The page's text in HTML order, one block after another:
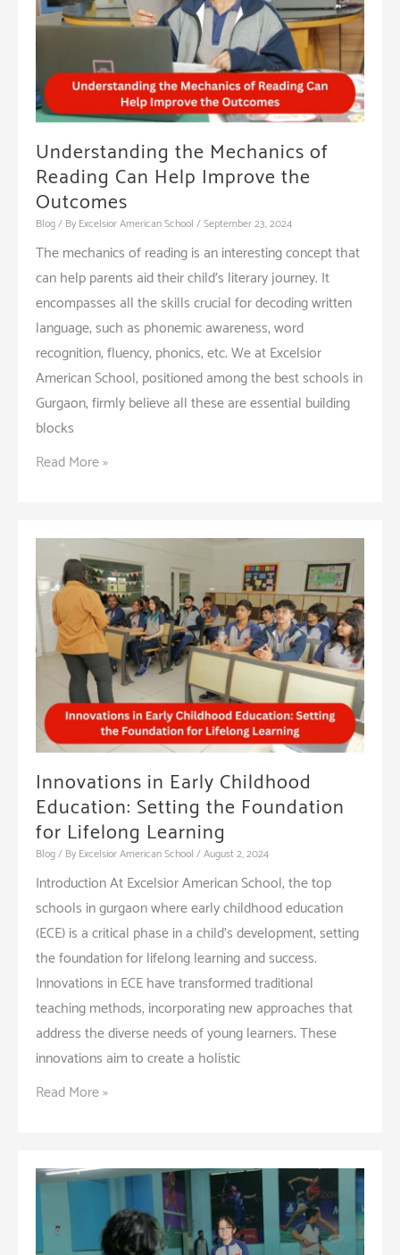
Early
Education
Understanding the Mechanics of
Reading Can Help Improve the
Outcomes
Blog/ By Excelsior American School /September 23, 2024
The mechanics of reading is an interesting concept that
can help parents aid their child’s literary journey. It
encompasses all the skills crucial for decoding written
language, such as phonemic awareness, word
recognition, fluency, phonics, etc. We at Excelsior
American School, positioned among the best schools in
Gurgaon, firmly believe all these are essential building
blocks
Understanding
of
Reading
Can
Help
Improve
the
Outcomes
Read More »
Innovations in Early Childhood
Education: Setting the Foundation
for Lifelong Learning
Blog/ By Excelsior American School /August 2, 2024
Introduction At Excelsior American School, the top
schools in gurgaon where early childhood education
(ECE) is a critical phase in a child’s development, setting
the foundation for lifelong learning and success.
Innovations in ECE have transformed traditional
teaching methods, incorporating new approaches that
address the diverse needs of young learners. These
innovations aim to create a holistic
Innovations
Childhood
Education:
Setting
Read More »